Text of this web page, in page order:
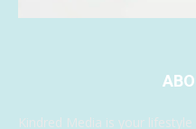
Kindred Media is your